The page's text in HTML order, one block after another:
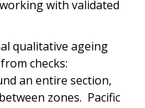
with validated
qualitative ageing
checks:
an entire section,
zones. Pacific